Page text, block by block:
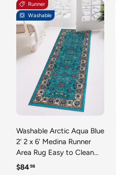
Runner
Washable
Washable Arctic Aqua Blue
2' 2 x 6' Medina Runner
Area Rug Easy to Clean
Stain Resistant & Durable
Regular price
$8498